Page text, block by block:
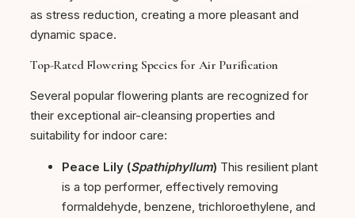
as stress reduction, creating a more pleasant and
dynamic space.
Top-Rated Flowering Species for Air Purification
Several popular flowering plants are recognized for
their exceptional air-cleansing properties and
suitability for indoor care:
Peace Lily (Spathiphyllum) This resilient plant
is a top performer, effectively removing
formaldehyde, benzene, trichloroethylene, and